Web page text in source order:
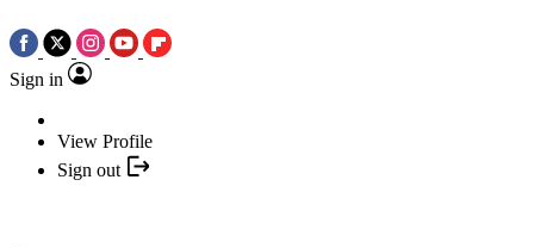
Sign in
View Profile
Sign out